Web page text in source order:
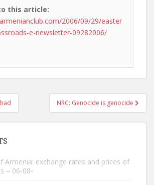
this article:
2006/09/29/easter
e-newsletter-09282006/
NRC: Genocide is genocide
Armenia: exchange rates and prices of
– 06-08-